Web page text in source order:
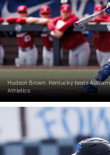
Hudson Brown. Kentucky beats
Athletics